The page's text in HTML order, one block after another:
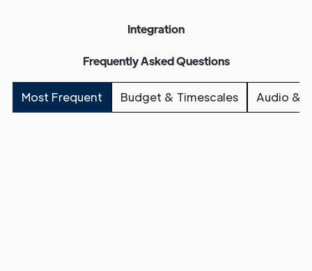
Integration
Frequently Asked Questions
Most Frequent Budget & Timescales Audio &